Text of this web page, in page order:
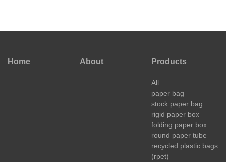
Home About Products
All
paper bag
stock paper bag
rigid paper box
folding paper box
round paper tube
recycled plastic bags
(rpet)